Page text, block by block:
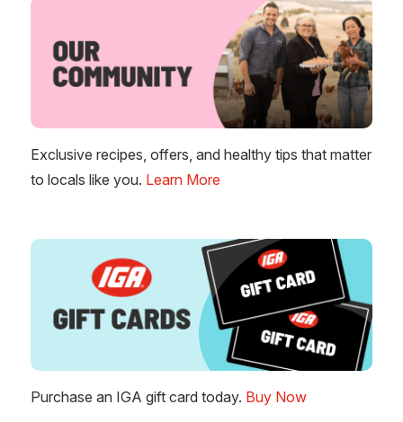
Exclusive recipes, offers, and healthy tips that matter
to locals like you. Learn More
Purchase an IGA gift card today. Buy Now